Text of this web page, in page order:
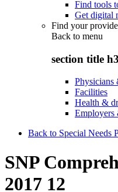
Find tools
Get digital
Find your
Back to menu
section title h3
Physicians
Facilities
Health &
Employers
Back to Special Needs
SNP
2017 12